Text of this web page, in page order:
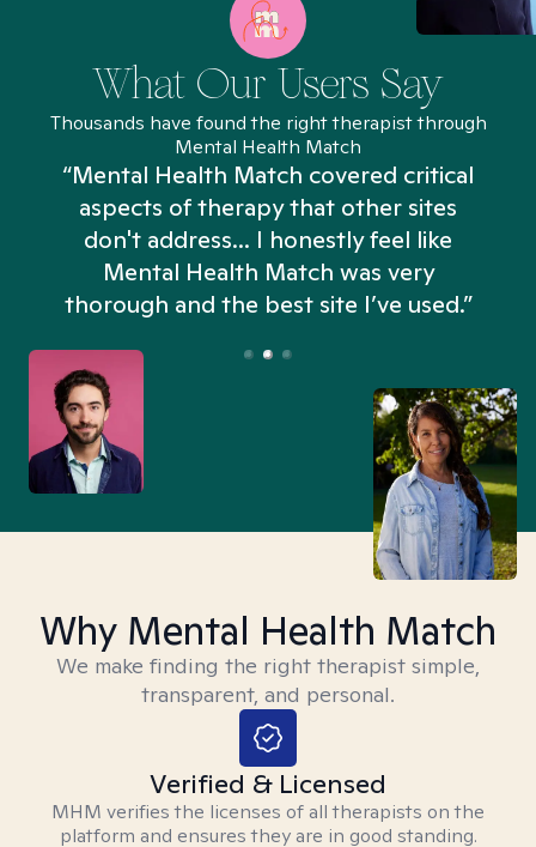
What Our Users Say
Thousands have found the right therapist through
Mental Health Match
“Mental Health Match covered critical
aspects of therapy that other sites
don't address... I honestly feel like
Mental Health Match was very
thorough and the best site I’ve used.”
Why Mental Health Match
We make finding the right therapist simple,
transparent, and personal.
Verified & Licensed
MHM verifies the licenses of all therapists on the
platform and ensures they are in good standing.